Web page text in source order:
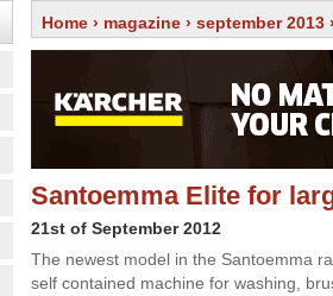
Home › magazine › september 2013
Santoemma Elite for
21st of September 2012
The newest model in the Santoemma
self contained machine for washing,